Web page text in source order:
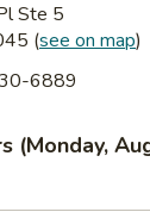
Ste 5
(see on map)
6889
(Monday,